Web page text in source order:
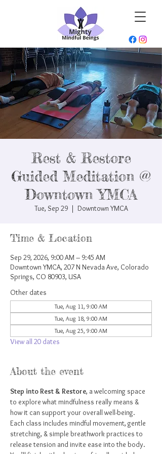
Rest & Restore
Guided Meditation @
Downtown YMCA
Tue, Sep 29
  |
Downtown YMCA
Time & Location
Sep 29, 2026, 9:00 AM – 9:45 AM
Downtown YMCA, 207 N Nevada Ave, Colorado
Springs, CO 80903, USA
Other dates
Tue, Aug 11, 9:00 AM
Tue, Aug 18, 9:00 AM
Tue, Aug 25, 9:00 AM
View all 20 dates
About the event
Step into Rest & Restore, a welcoming space
to explore what mindfulness really means &
how it can support your overall well-being.
Each class includes mindful movement, gentle
stretching, & simple breathwork practices to
release tension and invite ease into the body.